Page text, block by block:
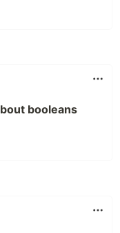
booleans